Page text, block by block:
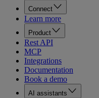
Connect
Learn more
Product
Rest API
MCP
Integrations
Documentation
Book a demo
AI assistants